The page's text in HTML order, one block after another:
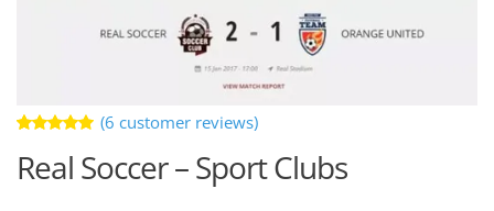
5.00out
of 5 based
(6 customer reviews)
Real Soccer – Sport Clubs